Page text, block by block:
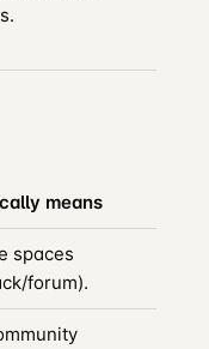
means
spaces
forum).